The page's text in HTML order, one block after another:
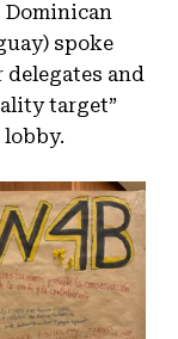
Dominican
spoke
and
target”
lobby.